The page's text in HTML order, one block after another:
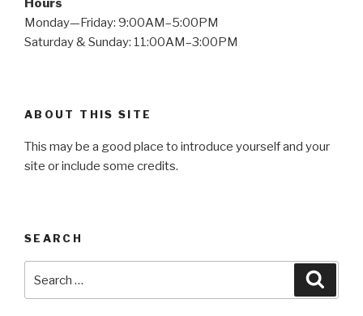
Hours
Monday—Friday: 9:00AM–5:00PM
Saturday & Sunday: 11:00AM–3:00PM
ABOUT THIS SITE
This may be a good place to introduce yourself and your
site or include some credits.
SEARCH
for: